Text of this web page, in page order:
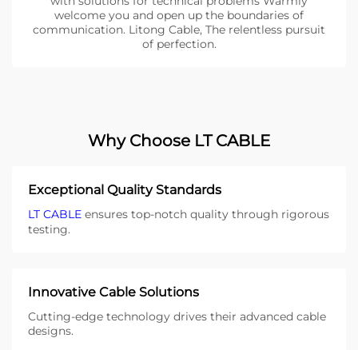
welcome you and open up the boundaries of
communication. Litong Cable, The relentless pursuit
of perfection.
Why Choose LT CABLE
Exceptional Quality Standards
LT CABLE ensures top-notch quality through rigorous
testing.
Innovative Cable Solutions
Cutting-edge technology drives their advanced cable
designs.